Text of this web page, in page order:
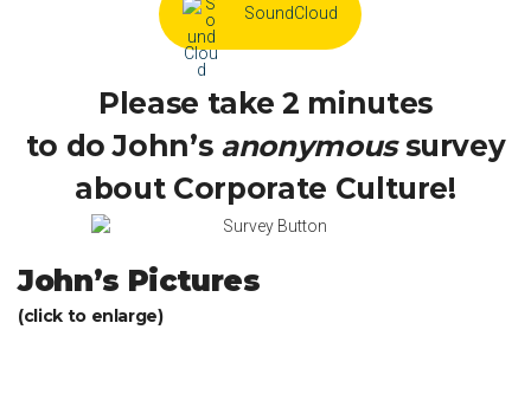
SoundCloud
Please take 2 minutes
to do John’s anonymoussurvey
about Corporate Culture!
John’s Pictures
(click to enlarge)